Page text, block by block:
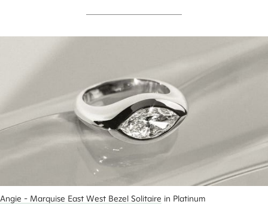
Angie - Marquise East West Bezel Solitaire in Platinum